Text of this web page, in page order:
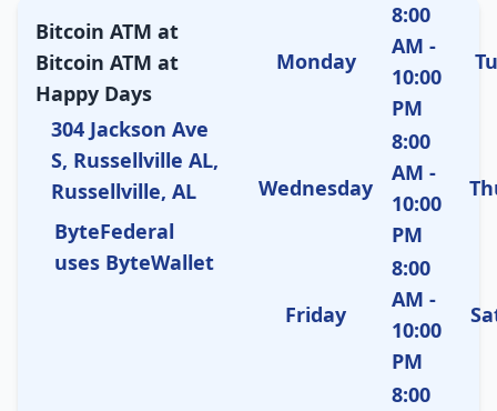
Bitcoin ATM at
Bitcoin ATM at
Happy Days
304 Jackson Ave
S, Russellville AL,
Russellville, AL
ByteFederal
uses ByteWallet
Monday
8:00
AM -
10:00
PM
Wednesday
8:00
AM -
10:00
PM
Friday
8:00
AM -
10:00
PM
8:00